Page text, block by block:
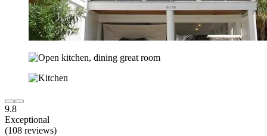
9.8
Exceptional
(108 reviews)